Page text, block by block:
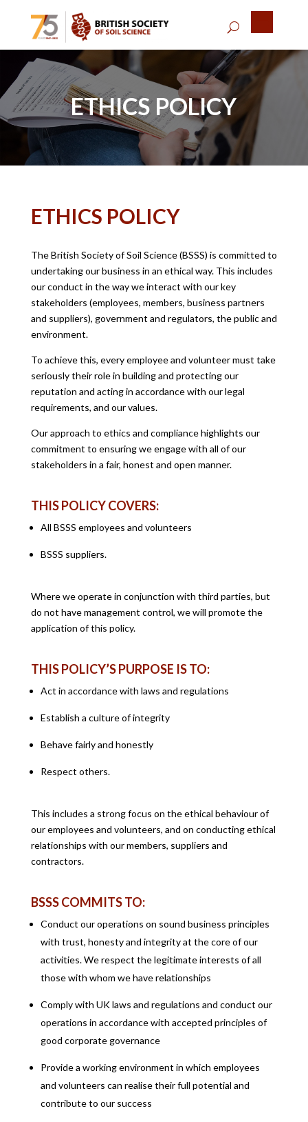
ETHICS POLICY
ETHICS POLICY
The British Society of Soil Science (BSSS) is committed to
undertaking our business in an ethical way. This includes
our conduct in the way we interact with our key
stakeholders (employees, members, business partners
and suppliers), government and regulators, the public and
environment.
To achieve this, every employee and volunteer must take
seriously their role in building and protecting our
reputation and acting in accordance with our legal
requirements, and our values.
Our approach to ethics and compliance highlights our
commitment to ensuring we engage with all of our
stakeholders in a fair, honest and open manner.
THIS POLICY COVERS:
All BSSS employees and volunteers
BSSS suppliers.
Where we operate in conjunction with third parties, but
do not have management control, we will promote the
application of this policy.
THIS POLICY’S PURPOSE IS TO:
Act in accordance with laws and regulations
Establish a culture of integrity
Behave fairly and honestly
Respect others.
This includes a strong focus on the ethical behaviour of
our employees and volunteers, and on conducting ethical
relationships with our members, suppliers and
contractors.
BSSS COMMITS TO:
Conduct our operations on sound business principles
with trust, honesty and integrity at the core of our
activities. We respect the legitimate interests of all
those with whom we have relationships
Comply with UK laws and regulations and conduct our
operations in accordance with accepted principles of
good corporate governance
Provide a working environment in which employees
and volunteers can realise their full potential and
contribute to our success